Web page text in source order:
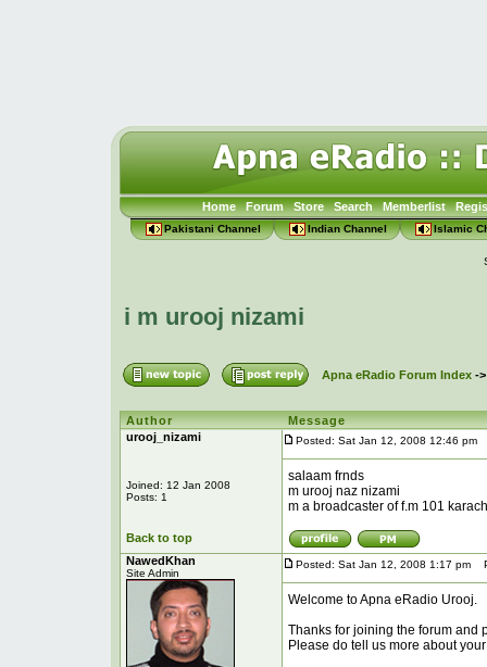
Home Forum Store Search Memberlist
Pakistani Channel Indian Channel Islamic
i m urooj nizami
Apna eRadio Forum Index-
Author
Message
urooj_nizami
Joined: 12 Jan 2008
Posts: 1
Posted: Sat Jan 12, 2008 12:46 pm
salaam frnds
m urooj naz nizami
m a broadcaster of f.m 101
Back to top
NawedKhan
Site Admin
Posted: Sat Jan 12, 2008 1:17 pm
Welcome to Apna eRadio Urooj.
Thanks for joining the forum and
Please do tell us more about